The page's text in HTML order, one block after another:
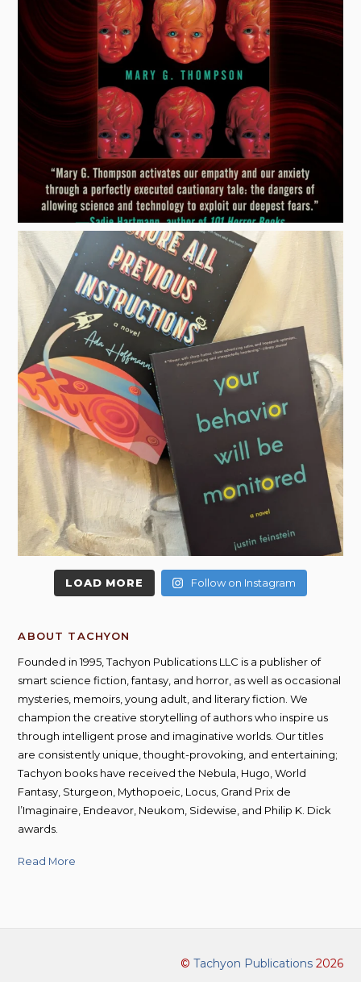
LOAD MORE Follow on Instagram
ABOUT TACHYON
Founded in 1995, Tachyon Publications LLC is a publisher of
smart science fiction, fantasy, and horror, as well as occasional
mysteries, memoirs, young adult, and literary fiction. We
champion the creative storytelling of authors who inspire us
through intelligent prose and imaginative worlds. Our titles
are consistently unique, thought-provoking, and entertaining;
Tachyon books have received the Nebula, Hugo, World
Fantasy, Sturgeon, Mythopoeic, Locus, Grand Prix de
l’Imaginaire, Endeavor, Neukom, Sidewise, and Philip K. Dick
awards.
Read More
© Tachyon Publications2026